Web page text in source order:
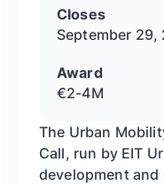
Closes
September 29,
Award
€2-4M
The Urban
Call, run by EIT
development